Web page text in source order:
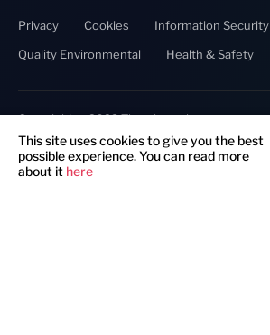
Privacy Cookies
Information Security
Quality Environmental
Health & Safety
Copyright @ 2023 Thumbmunkeys.
This site uses cookies to give you the best
possible experience. You can read more
about it here